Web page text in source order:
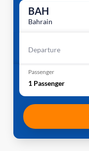
BAH
Bahrain
Departure
Passenger
1 Passenger